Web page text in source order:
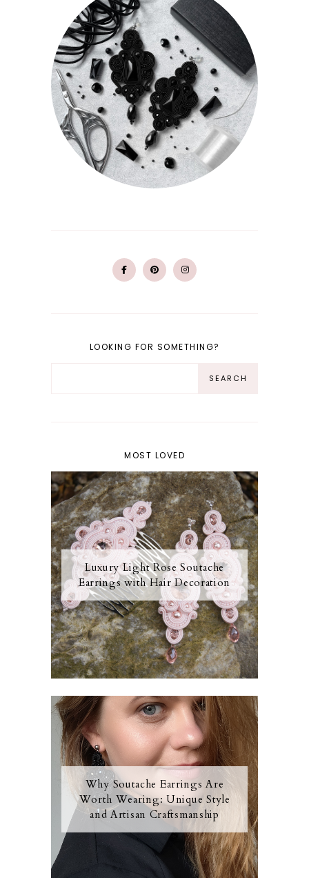
LOOKING FOR SOMETHING?
MOST LOVED
Luxury Light Rose Soutache
Earrings with Hair Decoration
Why Soutache Earrings Are
Worth Wearing: Unique Style
and Artisan Craftsmanship